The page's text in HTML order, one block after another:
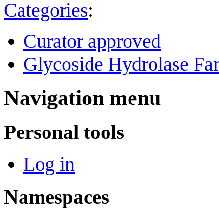
Categories:
Curator approved
Glycoside Hydrolase
Navigation menu
Personal tools
Log in
Namespaces